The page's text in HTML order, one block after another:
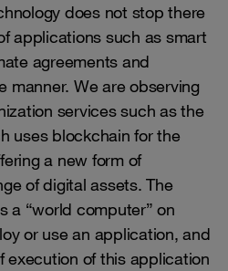
does not stop there
applications such as smart
agreements and
manner. We are observing
services such as the
uses blockchain for the
a new form of
of digital assets. The
a “world computer” on
or use an application, and
execution of this application